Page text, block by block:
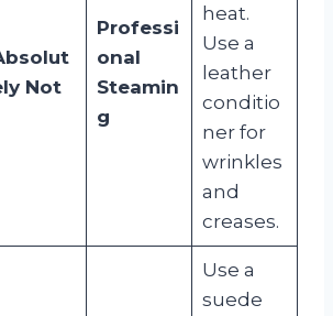
Not
Professi
onal
Steamin
g
heat.
Use a
leather
conditio
ner for
wrinkles
and
creases.
Use a
suede